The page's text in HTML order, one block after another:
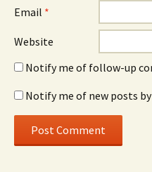
Email *
Website
Notify me of follow-up
Notify me of new posts